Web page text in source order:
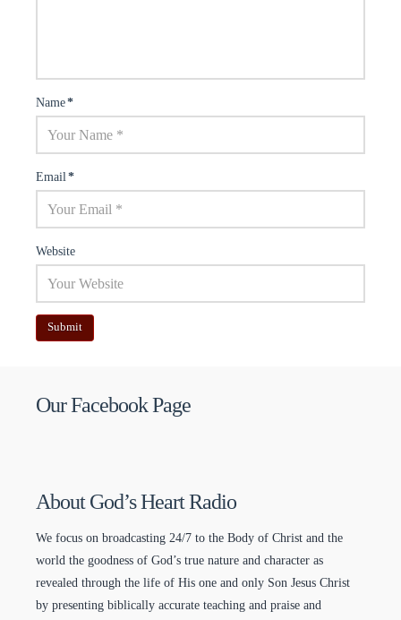
Name*
Email*
Website
Our Facebook Page
About God’s Heart Radio
We focus on broadcasting 24/7 to the Body of Christ and the
world the goodness of God’s true nature and character as
revealed through the life of His one and only Son Jesus Christ
by presenting biblically accurate teaching and praise and